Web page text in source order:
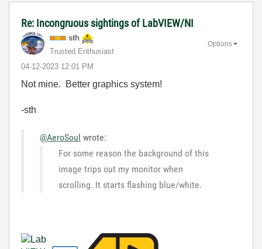
Re: Incongruous sightings of LabVIEW/NI
sth
Trusted Enthusiast
‎04-12-2023 12:01 PM
Options
Not mine. Better graphics system!
-sth
@AeroSoul wrote:
For some reason the background of this
image trips out my monitor when
scrolling. It starts flashing blue/white.